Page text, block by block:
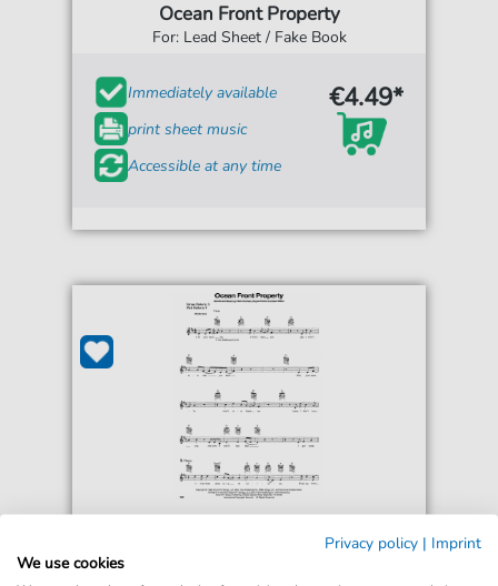
Ocean Front Property
For: Lead Sheet / Fake Book
Immediately available
print sheet music
Accessible at any time
€4.49*
Ocean Front PropertyPrivacy policy | Imprint
We use cookies